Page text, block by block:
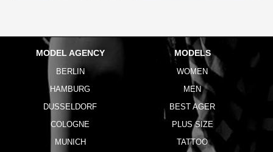
MODEL AGENCY
BERLIN
HAMBURG
DUSSELDORF
COLOGNE
MUNICH
MODELS
WOMEN
MEN
BEST AGER
PLUS SIZE
TATTOO